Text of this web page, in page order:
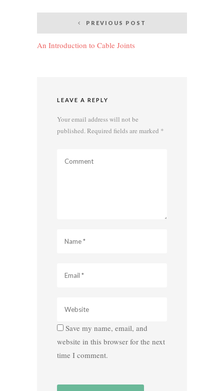
navigation
PREVIOUS POST
An Introduction to Cable Joints
LEAVE A REPLY
Your email address will not be
published. Required fields are marked *
Save my name, email, and
website in this browser for the next
time I comment.